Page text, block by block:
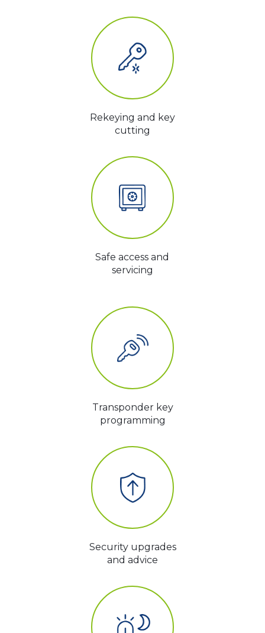
Rekeying and key
cutting
Safe access and
servicing
Transponder key
programming
Security upgrades
and advice